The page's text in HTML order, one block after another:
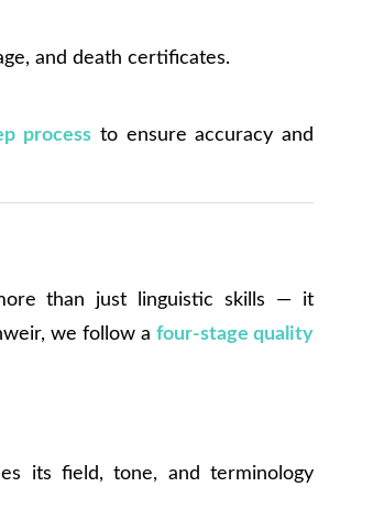
and death certificates.
process to ensure accuracy and
than just linguistic skills — it
we follow a four-stage quality
its field, tone, and terminology